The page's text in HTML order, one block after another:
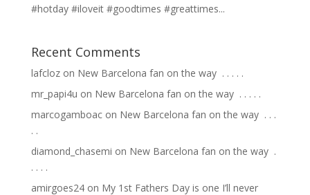
#hotday #iloveit #goodtimes #greattimes...
Recent Comments
lafclozon New Barcelona fan on the way ⁣ .⁣ .⁣ .⁣ .⁣ .⁣
mr_papi4u on New Barcelona fan on the way ⁣ .⁣ .⁣ .⁣ .⁣ .⁣
marcogamboacon New Barcelona fan on the way ⁣ .⁣ .⁣ .⁣
.⁣ .⁣
diamond_chasemi on New Barcelona fan on the way ⁣ .⁣
.⁣ .⁣ .⁣ .⁣
amirgoes24on My 1st Fathers Day is one I’ll never